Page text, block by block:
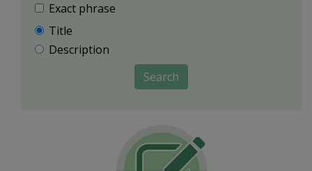
Exact phrase
Title
Description
Search